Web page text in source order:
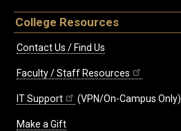
College Resources
Contact Us / Find Us
Faculty / Staff Resources
IT Support (VPN/On-Campus Only)
Make a Gift